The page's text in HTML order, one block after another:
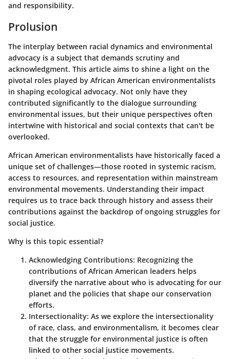
and responsibility.
Prolusion
The interplay between racial dynamics and environmental
advocacy is a subject that demands scrutiny and
acknowledgment. This article aims to shine a light on the
pivotal roles played by African American environmentalists
in shaping ecological advocacy. Not only have they
contributed significantly to the dialogue surrounding
environmental issues, but their unique perspectives often
intertwine with historical and social contexts that can't be
overlooked.
African American environmentalists have historically faced a
unique set of challenges—those rooted in systemic racism,
access to resources, and representation within mainstream
environmental movements. Understanding their impact
requires us to trace back through history and assess their
contributions against the backdrop of ongoing struggles for
social justice.
Why is this topic essential?
Acknowledging Contributions: Recognizing the
contributions of African American leaders helps
diversify the narrative about who is advocating for our
planet and the policies that shape our conservation
efforts.
Intersectionality: As we explore the intersectionality
of race, class, and environmentalism, it becomes clear
that the struggle for environmental justice is often
linked to other social justice movements.